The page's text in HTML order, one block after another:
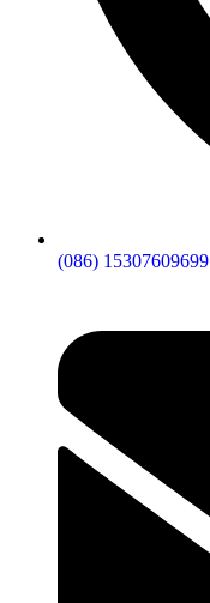
(086) 15307609699